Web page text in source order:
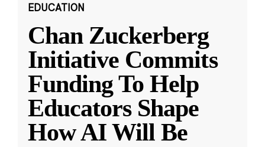
EDUCATION
Chan Zuckerberg
Initiative Commits
Funding To Help
Educators Shape
How AI Will Be